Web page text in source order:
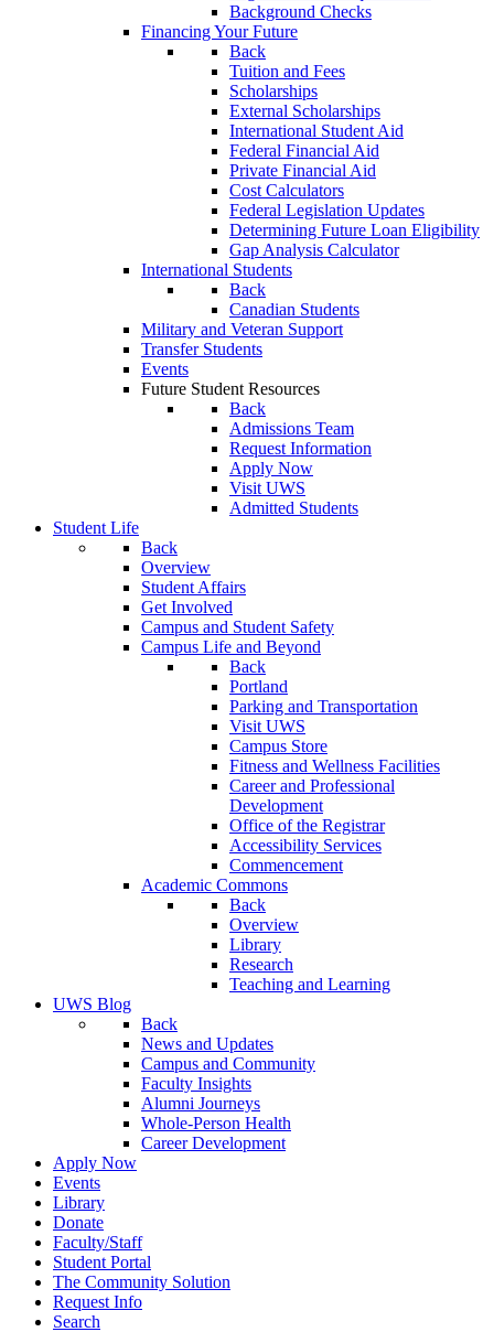
Background Checks
Financing Your Future
Back
Tuition and Fees
Scholarships
External Scholarships
International Student Aid
Federal Financial Aid
Private Financial Aid
Cost Calculators
Federal Legislation Updates
Determining Future Loan Eligibility
Gap Analysis Calculator
International Students
Back
Canadian Students
Military and Veteran Support
Transfer Students
Events
Future Student Resources
Back
Admissions Team
Request Information
Apply Now
Visit UWS
Admitted Students
Student Life
Back
Overview
Student Affairs
Get Involved
Campus and Student Safety
Campus Life and Beyond
Back
Portland
Parking and Transportation
Visit UWS
Campus Store
Fitness and Wellness Facilities
Career and Professional
Development
Office of the Registrar
Accessibility Services
Commencement
Academic Commons
Back
Overview
Library
Research
Teaching and Learning
UWS Blog
Back
News and Updates
Campus and Community
Faculty Insights
Alumni Journeys
Whole-Person Health
Career Development
Apply Now
Events
Library
Donate
Faculty/Staff
Student Portal
The Community Solution
Request Info
Search